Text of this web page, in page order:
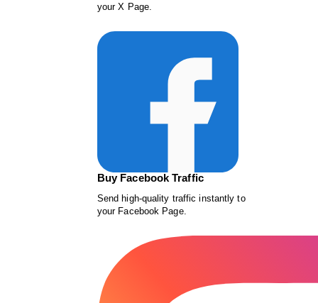
your X Page.
Buy Facebook Traffic
Send high-quality traffic instantly to
your Facebook Page.